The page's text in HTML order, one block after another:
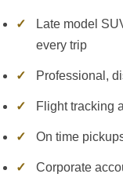
✓
Late model
every trip
✓ Professional,
✓ Flight tracking
✓ On time
✓ Corporate